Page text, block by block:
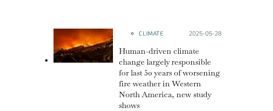
CLIMATE Posted on:
2025-05-28
Human-driven climate
change largely responsible
for last 50 years of worsening
fire weather in Western
North America, new study
shows